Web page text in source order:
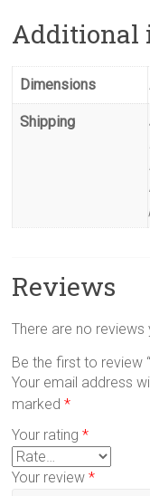
Additional
Dimensions
Shipping
Reviews
There are no reviews
Be the first to review
Your email address
marked*
Your rating*
Your review*